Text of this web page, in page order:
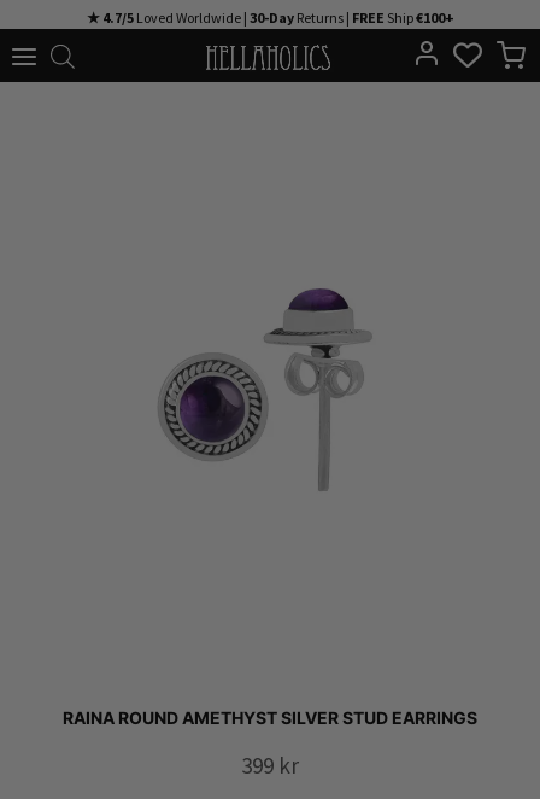
to
★ 4.7/5Loved Worldwide | 30-DayReturns | FREE Ship€100+
RAINA ROUND AMETHYST SILVER STUD EARRINGS
399 kr